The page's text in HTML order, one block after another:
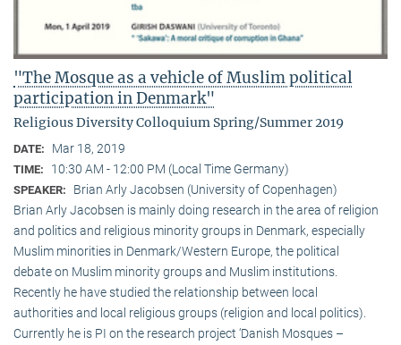
"The Mosque as a vehicle of Muslim political
participation in Denmark"
Religious Diversity Colloquium Spring/Summer 2019
DATE: Mar 18, 2019
TIME: 10:30 AM - 12:00 PM (Local Time Germany)
SPEAKER:
Brian Arly Jacobsen (University of Copenhagen)
Brian Arly Jacobsen is mainly doing research in the area of religion
and politics and religious minority groups in Denmark, especially
Muslim minorities in Denmark/Western Europe, the political
debate on Muslim minority groups and Muslim institutions.
Recently he have studied the relationship between local
authorities and local religious groups (religion and local politics).
Currently he is PI on the research project ‘Danish Mosques –